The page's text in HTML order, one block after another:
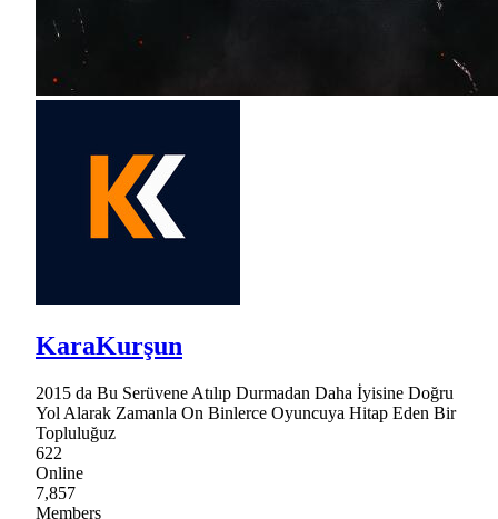
KaraKurşun
2015 da Bu Serüvene Atılıp Durmadan Daha İyisine Doğru
Yol Alarak Zamanla On Binlerce Oyuncuya Hitap Eden Bir
Topluluğuz
622
Online
7,857
Members